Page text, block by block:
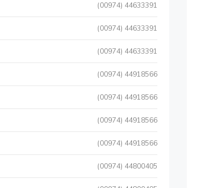
(00974) 44633391
(00974) 44633391
(00974) 44633391
(00974) 44918566
(00974) 44918566
(00974) 44918566
(00974) 44918566
(00974) 44800405